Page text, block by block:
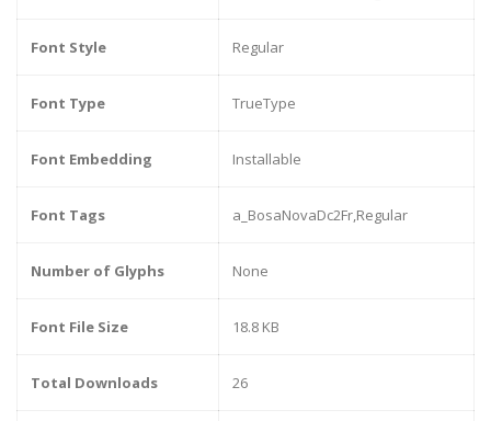
Font Style Regular
Font Type TrueType
Font Embedding Installable
Font Tags a_BosaNovaDc2Fr,Regular
Number of Glyphs None
Font File Size 18.8 KB
Total Downloads 26